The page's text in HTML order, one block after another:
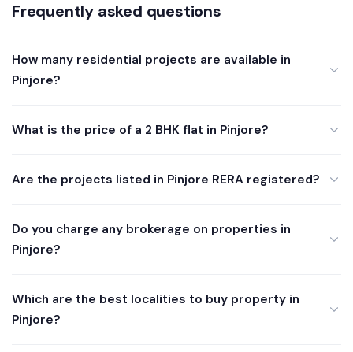
Frequently asked questions
How many residential projects are available in
Pinjore?
What is the price of a 2 BHK flat in Pinjore?
Are the projects listed in Pinjore RERA registered?
Do you charge any brokerage on properties in
Pinjore?
Which are the best localities to buy property in
Pinjore?